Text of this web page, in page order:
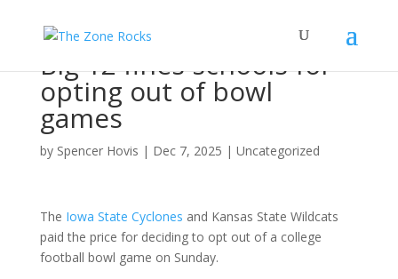
Big 12 fines schools for
opting out of bowl
games
by Spencer Hovis | Dec 7, 2025 | Uncategorized
The Iowa State Cyclones and Kansas State Wildcats
paid the price for deciding to opt out of a college
football bowl game on Sunday.